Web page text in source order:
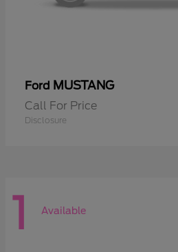
Ford MUSTANG
Call For Price
Disclosure
1 Available